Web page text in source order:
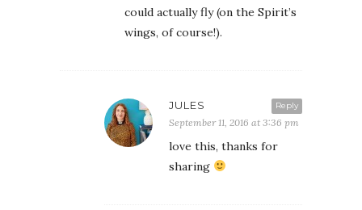
could actually fly (on the Spirit’s
wings, of course!).
Reply
JULES
September 11, 2016 at 3:36 pm
love this, thanks for
sharing